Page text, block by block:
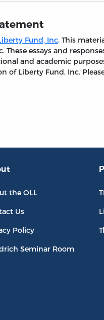
Fund, Inc. This
These essays and
and academic
of Liberty Fund, Inc.
the OLL
Us
Policy
Seminar Room